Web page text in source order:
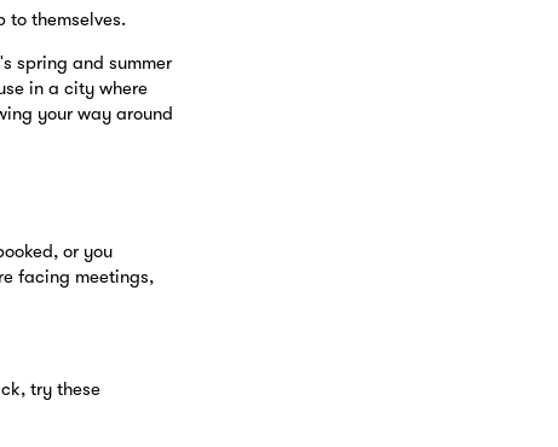
to themselves.
spring and summer
in a city where
your way around
or you
facing meetings,
try these